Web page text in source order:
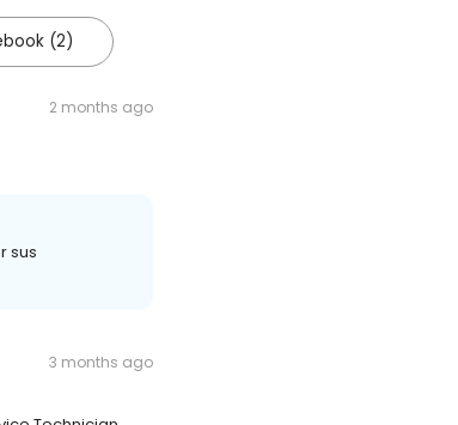
(2)
2 months ago
sus
3 months ago